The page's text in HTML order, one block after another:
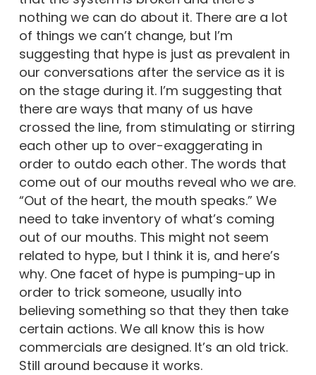
nothing we can do about it. There are a lot
of things we can’t change, but I’m
suggesting that hype is just as prevalent in
our conversations after the service as it is
on the stage during it. I’m suggesting that
there are ways that many of us have
crossed the line, from stimulating or stirring
each other up to over-exaggerating in
order to outdo each other. The words that
come out of our mouths reveal who we are.
“Out of the heart, the mouth speaks.” We
need to take inventory of what’s coming
out of our mouths. This might not seem
related to hype, but I think it is, and here’s
why. One facet of hype is pumping-up in
order to trick someone, usually into
believing something so that they then take
certain actions. We all know this is how
commercials are designed. It’s an old trick.
Still around because it works.